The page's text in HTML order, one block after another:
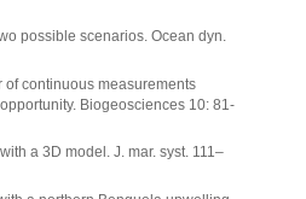
possible scenarios. Ocean dyn.
of continuous measurements
Biogeosciences 10: 81-
a 3D model. J. mar. syst. 111–